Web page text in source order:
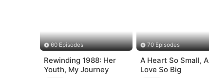
60 Episodes
Rewinding 1988: Her
Youth, My Journey
70 Episodes
A Heart So Small, A
Love So Big